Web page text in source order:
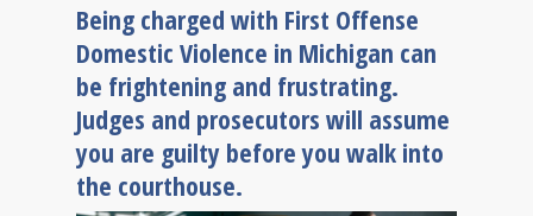
Being charged with First Offense
Domestic Violence in Michigan can
be frightening and frustrating.
Judges and prosecutors will assume
you are guilty before you walk into
the courthouse.